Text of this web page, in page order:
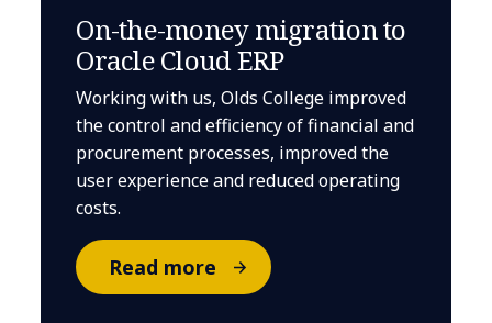
On-the-money migration to
Oracle Cloud ERP
Working with us, Olds College improved
the control and efficiency of financial and
procurement processes, improved the
user experience and reduced operating
costs.
Read more